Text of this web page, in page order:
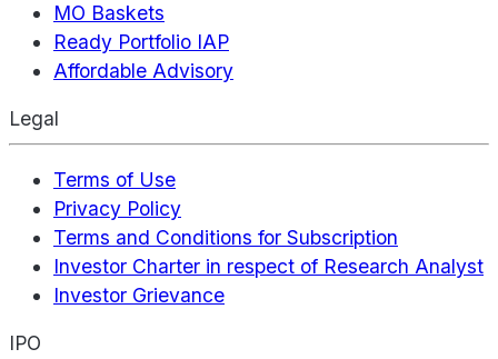
MO Baskets
Ready Portfolio IAP
Affordable Advisory
Legal
Terms of Use
Privacy Policy
Terms and Conditions for Subscription
Investor Charter in respect of Research Analyst
Investor Grievance
IPO